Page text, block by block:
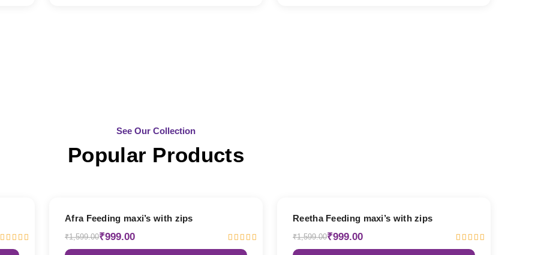
See Our Collection
Popular Products
Afra Feeding maxi’s with zips
₹1,599.00₹999.00
Reetha Feeding maxi’s with zips
₹1,599.00₹999.00